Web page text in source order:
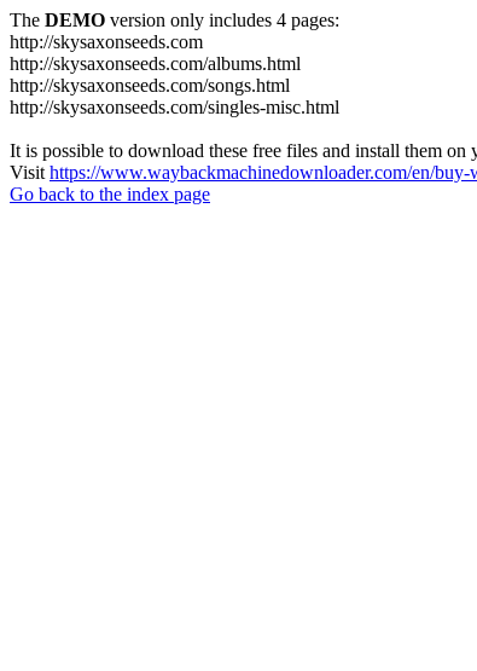
The DEMO version only includes 4 pages:
http://skysaxonseeds.com
http://skysaxonseeds.com/albums.html
http://skysaxonseeds.com/songs.html
http://skysaxonseeds.com/singles-misc.html
It is possible to download these free files and install them on
Visit https://www.waybackmachinedownloader.com/en/
Go back to the index page